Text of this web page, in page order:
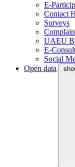
E-
Contact
Surveys
UAEU
E-
Social
Open data